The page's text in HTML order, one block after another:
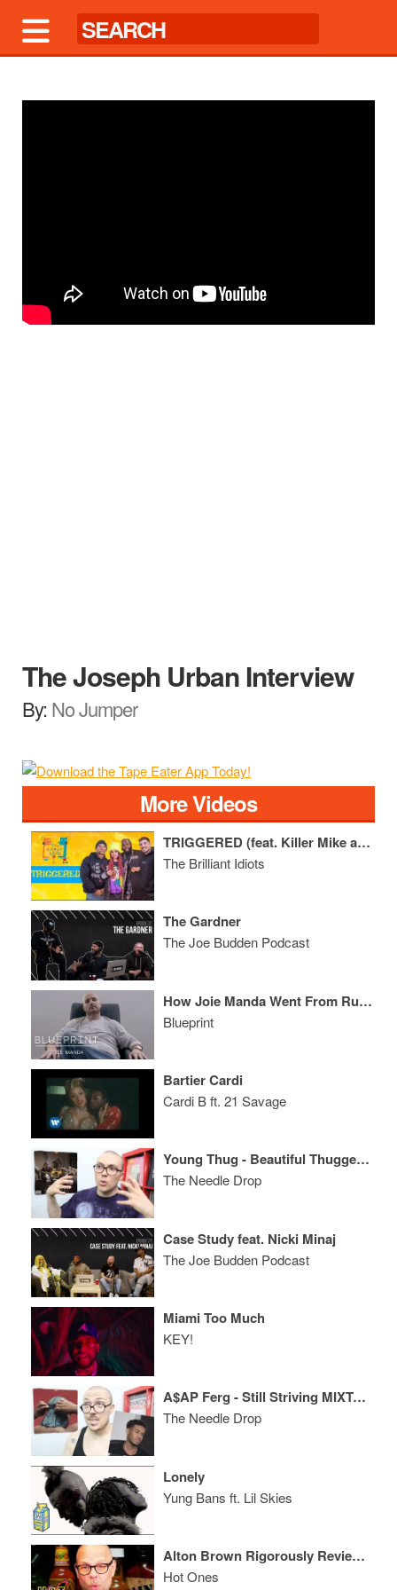
The Joseph Urban Interview
By:No Jumper
More Videos
TRIGGERED (feat. Killer Mike and Snow Tha Product)
The Brilliant Idiots
The Gardner
The Joe Budden Podcast
How Joie Manda Went From Running The Door at the TUNNEL to EVP of Interscope
Blueprint
Bartier Cardi
Cardi B ft. 21 Savage
Young Thug - Beautiful Thugger Girls ALBUM REVIEW
The Needle Drop
Case Study feat. Nicki Minaj
The Joe Budden Podcast
Miami Too Much
KEY!
A$AP Ferg - Still Striving MIXTAPE REVIEW ft. Shawn Cee
The Needle Drop
Lonely
Yung Bans ft. Lil Skies
Alton Brown Rigorously Reviews Spicy Wings
Hot Ones